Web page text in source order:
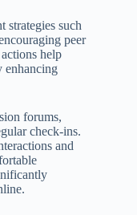
strategies such
peer
help
enhancing
forums,
check-ins.
and